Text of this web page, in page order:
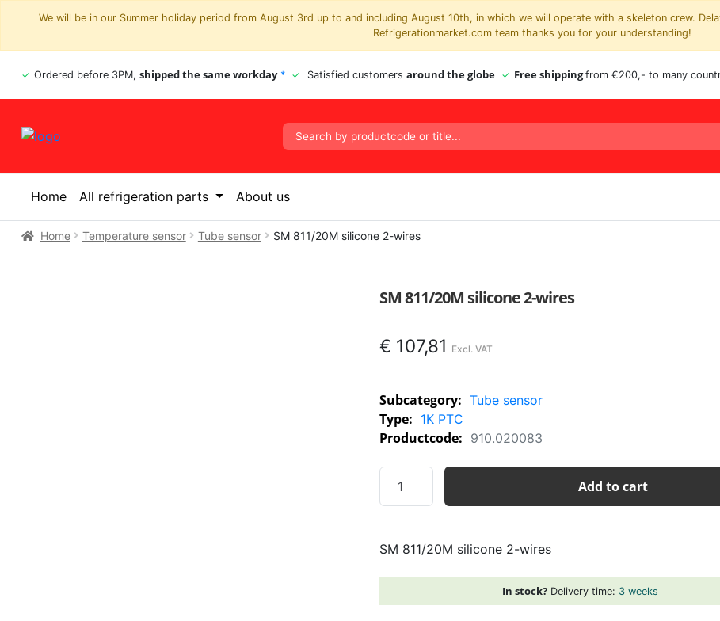
We will be in our Summer holiday period from August 3rd up to and including August 10th, in which we will operate with a skeleton crew.
Refrigerationmarket.com team thanks you for your understanding!
Ordered before 3PM, shipped the same workday * Satisfied customers around the globe Free shippingfrom €200,- to many
Home All refrigeration parts About us
Home Temperature sensor Tube sensor SM 811/20M silicone 2-wires
SM 811/20M silicone 2-wires
€ 107,81
Subcategory: Tube sensor
Type: 1K PTC
Productcode: 910.020083
811/20M
wires
Add to cart
SM 811/20M silicone 2-wires
In stock? Delivery time: 3 weeks